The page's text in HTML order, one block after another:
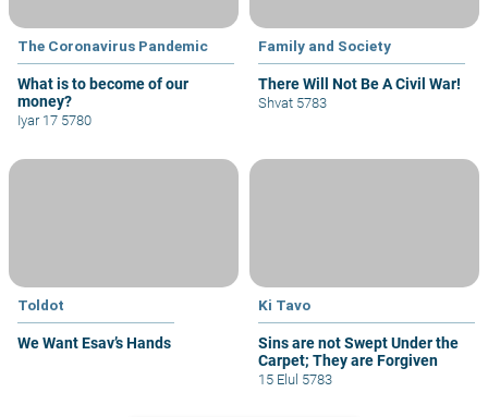
The Coronavirus Pandemic
What is to become of our
money?
Iyar 17 5780
Family and Society
There Will Not Be A Civil War!
Shvat 5783
Toldot
We Want Esav’s Hands
Ki Tavo
Sins are not Swept Under the
Carpet; They are Forgiven
15 Elul 5783